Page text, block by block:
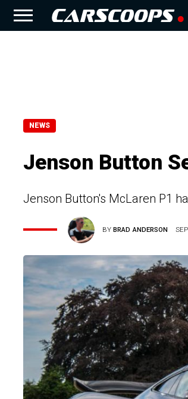
NEWS
Jenson Button
Jenson Button's McLaren P1
BYBRAD ANDERSON